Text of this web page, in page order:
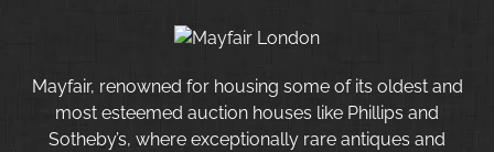
Mayfair, renowned for housing some of its oldest and
most esteemed auction houses like Phillips and
Sotheby’s, where exceptionally rare antiques and